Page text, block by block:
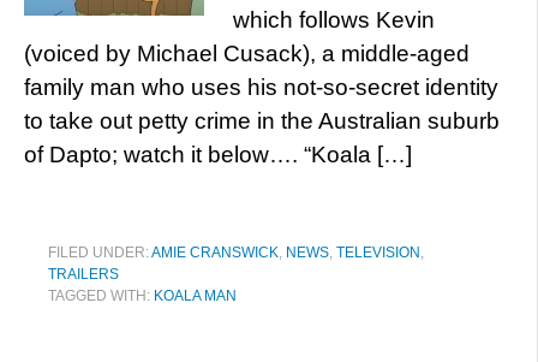
which follows Kevin
(voiced by Michael Cusack), a middle-aged
family man who uses his not-so-secret identity
to take out petty crime in the Australian suburb
of Dapto; watch it below…. “Koala […]
FILED UNDER:AMIE CRANSWICK, NEWS, TELEVISION ,
TRAILERS
TAGGED WITH: KOALA MAN